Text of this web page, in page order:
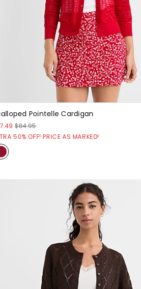
Pointelle Cardigan
$84.95
50% OFF! PRICE AS MARKED!